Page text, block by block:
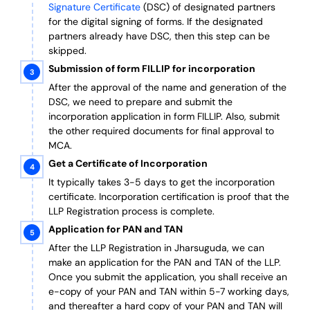
Signature Certificate (DSC) of designated partners
for the digital signing of forms. If the designated
partners already have DSC, then this step can be
skipped.
Submission of form FILLIP for incorporation
After the approval of the name and generation of the
DSC, we need to prepare and submit the
incorporation application in form FILLIP. Also, submit
the other required documents for final approval to
MCA.
Get a Certificate of Incorporation
It typically takes 3-5 days to get the incorporation
certificate. Incorporation certification is proof that the
LLP Registration process is complete.
Application for PAN and TAN
After the LLP Registration in Jharsuguda, we can
make an application for the PAN and TAN of the LLP.
Once you submit the application, you shall receive an
e-copy of your PAN and TAN within 5-7 working days,
and thereafter a hard copy of your PAN and TAN will